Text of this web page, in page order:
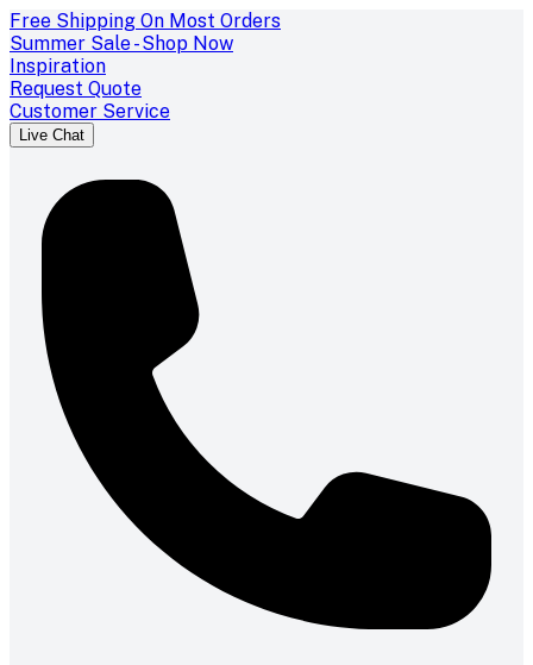
Free Shipping On Most Orders
Summer Sale - Shop Now
Inspiration
Request Quote
Customer Service
Live Chat